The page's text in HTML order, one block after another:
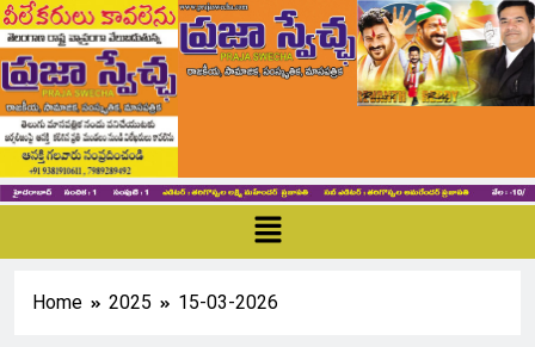
Home 2025 15-03-2026